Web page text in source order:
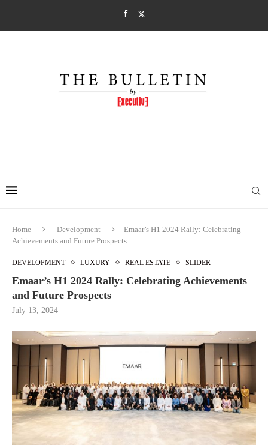
Home Development
Emaar’s H1 2024 Rally: Celebrating
Achievements and Future Prospects
DEVELOPMENT LUXURY REAL ESTATE SLIDER
Emaar’s H1 2024 Rally: Celebrating Achievements
and Future Prospects
July 13, 2024